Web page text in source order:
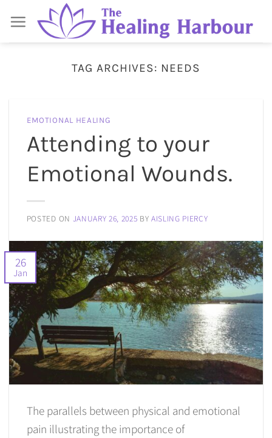
content
TAG ARCHIVES: NEEDS
EMOTIONAL HEALING
Attending to your
Emotional Wounds.
POSTED ON JANUARY 26, 2025 BYAISLING PIERCY
26
Jan
The parallels between physical and emotional
pain illustrating the importance of